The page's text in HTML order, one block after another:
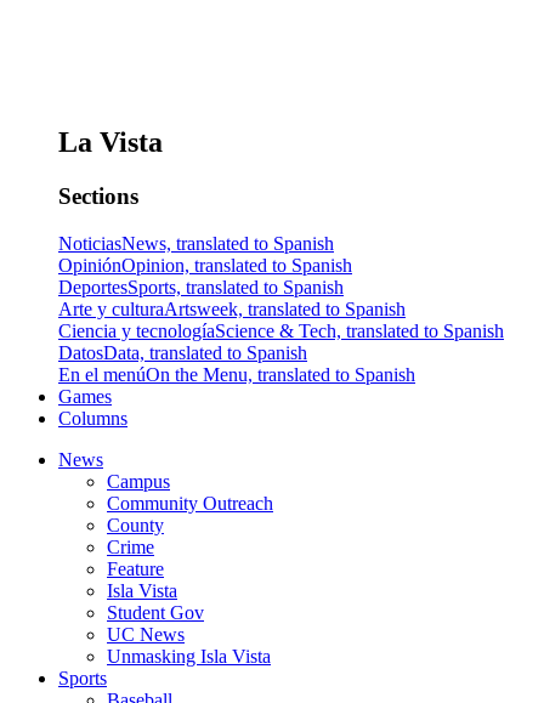
La Vista
Sections
NoticiasNews, translated to Spanish
OpiniónOpinion, translated to Spanish
DeportesSports, translated to Spanish
Arte y culturaArtsweek, translated to Spanish
Ciencia y tecnologíaScience & Tech, translated to Spanish
DatosData, translated to Spanish
En el menúOn the Menu, translated to Spanish
Games
Columns
News
Campus
Community Outreach
County
Crime
Feature
Isla Vista
Student Gov
UC News
Unmasking Isla Vista
Sports